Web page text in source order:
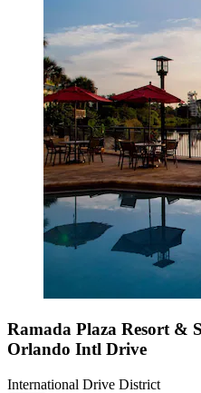
Ramada Plaza Resort &
Orlando Intl Drive
International Drive District